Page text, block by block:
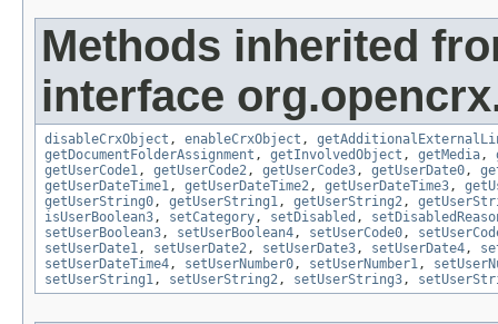
Methods inherited
interface
disableCrxObject , enableCrxObject ,
getDocumentFolderAssignment , getInvolvedObject , getMedia,
getUserCode1, getUserCode2, getUserCode3, getUserDate0,
getUserDateTime1, getUserDateTime2, getUserDateTime3,
getUserString0, getUserString1, getUserString2,
isUserBoolean3, setCategory, setDisabled ,
setUserBoolean3, setUserBoolean4, setUserCode0,
setUserDate1, setUserDate2, setUserDate3, setUserDate4,
setUserDateTime4, setUserNumber0, setUserNumber1,
setUserString1, setUserString2, setUserString3,